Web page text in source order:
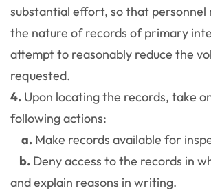
substantial effort, so that personnel
the nature of records of primary
attempt to reasonably reduce the
requested.
4. Upon locating the records, take
following actions:
a. Make records available for
b. Deny access to the records in
and explain reasons in writing.